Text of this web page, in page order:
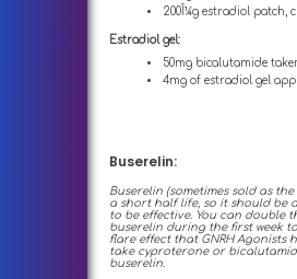
200Î¼g estradiol patch,
Estradiol gel:
50mg bicalutamide
4mg of estradiol gel
Buserelin:
Buserelin (sometimes sold as
a short half life, so it should be
to be effective. You can double
buserelin during the first week
flare effect that GNRH Agonists
take cyproterone or
buserelin.